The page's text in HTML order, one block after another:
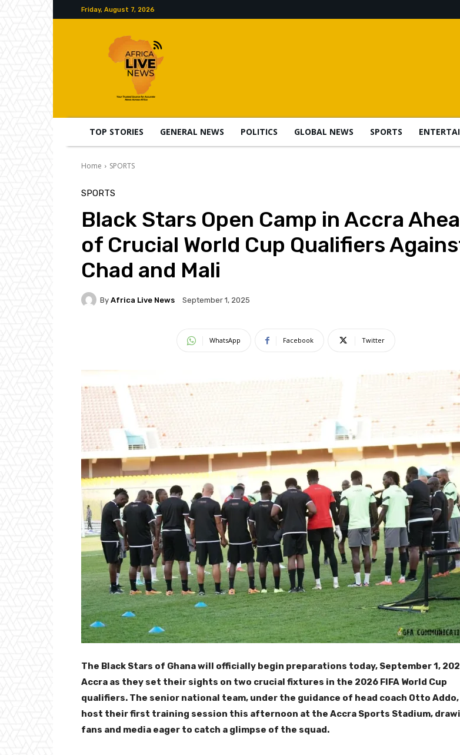
Friday, August 7, 2026
TOP STORIES GENERAL NEWS POLITICS GLOBAL NEWS SPORTS
Home SPORTS
SPORTS
Black Stars Open Camp in Accra
of Crucial World Cup Qualifiers
Chad and Mali
By Africa Live News September 1, 2025
WhatsApp Facebook Twitter
The Black Stars of Ghana will officially begin preparations today, September 1,
Accra as they set their sights on two crucial fixtures in the 2026 FIFA World Cup
qualifiers. The senior national team, under the guidance of head coach Otto
host their first training session this afternoon at the Accra Sports Stadium,
fans and media eager to catch a glimpse of the squad.